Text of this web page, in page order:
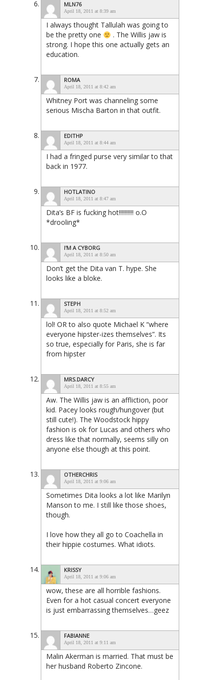
MLN76
April 18, 2011 at 8:39 am
I always thought Tallulah was going to
be the pretty one
. The Willis jaw is
strong. I hope this one actually gets an
education.
ROMA
April 18, 2011 at 8:42 am
Whitney Port was channeling some
serious Mischa Barton in that outfit.
EDITHP
April 18, 2011 at 8:44 am
I had a fringed purse very similar to that
back in 1977.
HOTLATINO
April 18, 2011 at 8:47 am
Dita’s BF is fucking hot!!!!!!!!!! o.O
*drooling*
I'M A CYBORG
April 18, 2011 at 8:50 am
Don’t get the Dita van T. hype. She
looks like a bloke.
STEPH
April 18, 2011 at 8:52 am
lol! OR to also quote Michael K “where
everyone hipster-izes themselves”. Its
so true, especially for Paris, she is far
from hipster
MRS.DARCY
April 18, 2011 at 8:55 am
Aw. The Willis jaw is an affliction, poor
kid. Pacey looks rough/hungover (but
still cute!). The Woodstock hippy
fashion is ok for Lucas and others who
dress like that normally, seems silly on
anyone else though at this point.
OTHERCHRIS
April 18, 2011 at 9:06 am
Sometimes Dita looks a lot like Marilyn
Manson to me. I still like those shoes,
though.
I love how they all go to Coachella in
their hippie costumes. What idiots.
KRISSY
April 18, 2011 at 9:06 am
wow, these are all horrible fashions.
Even for a hot casual concert everyone
is just embarrassing themselves…geez
FABIANNE
April 18, 2011 at 9:11 am
Malin Akerman is married. That must be
her husband Roberto Zincone.